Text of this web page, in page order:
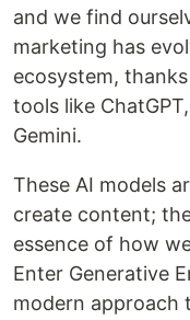
and we find
marketing has
ecosystem,
tools like
Gemini.
These AI models
create content;
essence of how
Enter Generative
modern approach